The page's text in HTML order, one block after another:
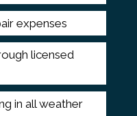
expenses
licensed
in all weather